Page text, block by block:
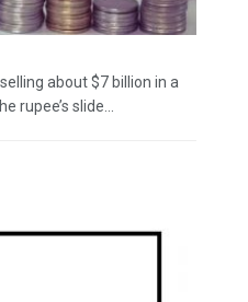
about $7 billion in a
rupee’s slide...